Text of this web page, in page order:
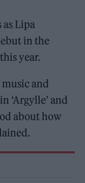
as Lipa
in the
year.
and
‘Argylle’ and
about how